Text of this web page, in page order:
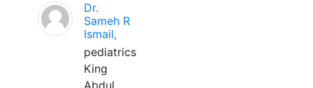
Dr.
Sameh R
Ismail,
pediatrics
King
Abdul